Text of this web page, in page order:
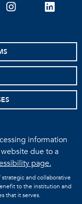
instagramlinkedin
information
due to a
page.
and collaborative
to the institution and
that it serves.